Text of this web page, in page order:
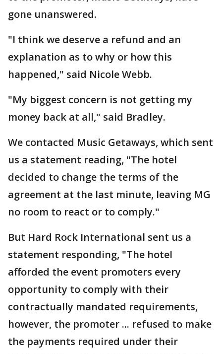
gone unanswered.
"I think we deserve a refund and an
explanation as to why or how this
happened," said Nicole Webb.
"My biggest concern is not getting my
money back at all," said Bradley.
We contacted Music Getaways, which sent
us a statement reading, "The hotel
decided to change the terms of the
agreement at the last minute, leaving MG
no room to react or to comply."
But Hard Rock International sent us a
statement responding, "The hotel
afforded the event promoters every
opportunity to comply with their
contractually mandated requirements,
however, the promoter ... refused to make
the payments required under their